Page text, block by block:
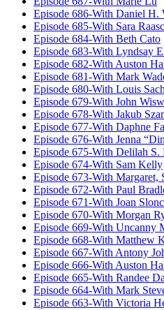
Episode 686-With Daniel H.
Episode 685-With Sara
Episode 684-With Beth Cato
Episode 683-With Lyndsay
Episode 682-With Auston
Episode 681-With Mark
Episode 680-With Louis
Episode 679-With John
Episode 678-With Jakub
Episode 677-With Daphne
Episode 676-With Jenna
Episode 675-With Delilah S.
Episode 674-With Sam Kelly
Episode 673-With Margaret,
Episode 672-With Paul
Episode 671-With Joan
Episode 670-With Morgan
Episode 669-With Uncanny
Episode 668-With Matthew
Episode 667-With Antony
Episode 666-With Auston
Episode 665-With Randee
Episode 664-With Mark
Episode 663-With Victoria